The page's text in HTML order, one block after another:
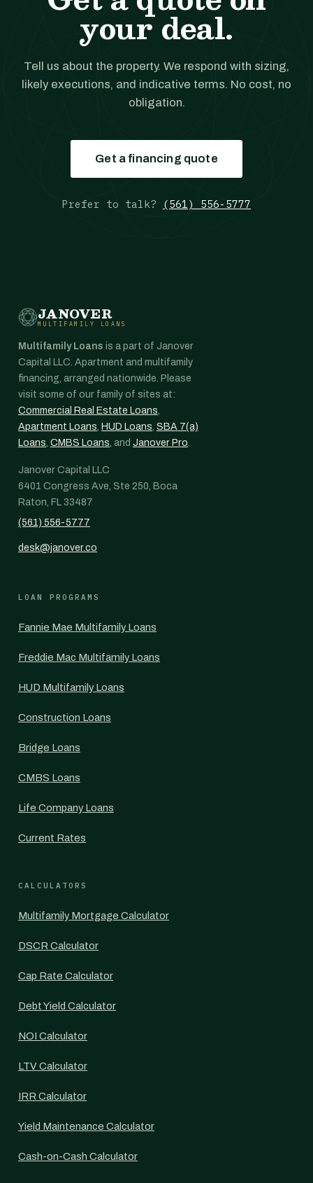
your deal.
Tell us about the property. We respond with sizing,
likely executions, and indicative terms. No cost, no
obligation.
Get a financing quote
Prefer to talk? (561) 556-5777
JANOVER
MULTIFAMILY LOANS
Multifamily Loans is a part of Janover
Capital LLC. Apartment and multifamily
financing, arranged nationwide. Please
visit some of our family of sites at:
Commercial Real Estate Loans,
Apartment Loans, HUD Loans, SBA 7(a)
Loans, CMBS Loans, and Janover Pro.
Janover Capital LLC
6401 Congress Ave, Ste 250, Boca
Raton, FL 33487
(561) 556-5777
desk@janover.co
LOAN PROGRAMS
Fannie Mae Multifamily Loans
Freddie Mac Multifamily Loans
HUD Multifamily Loans
Construction Loans
Bridge Loans
CMBS Loans
Life Company Loans
Current Rates
CALCULATORS
Multifamily Mortgage Calculator
DSCR Calculator
Cap Rate Calculator
Debt Yield Calculator
NOI Calculator
LTV Calculator
IRR Calculator
Yield Maintenance Calculator
Cash-on-Cash Calculator